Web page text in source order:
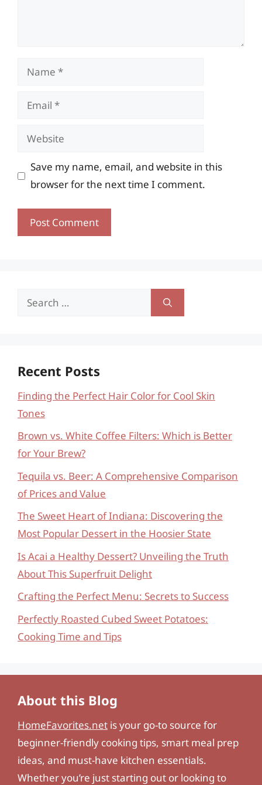
Name
Email
Website
Save my name, email, and website in this
browser for the next time I comment.
Search
Recent Posts
Finding the Perfect Hair Color for Cool Skin
Tones
Brown vs. White Coffee Filters: Which is Better
for Your Brew?
Tequila vs. Beer: A Comprehensive Comparison
of Prices and Value
The Sweet Heart of Indiana: Discovering the
Most Popular Dessert in the Hoosier State
Is Acai a Healthy Dessert? Unveiling the Truth
About This Superfruit Delight
Crafting the Perfect Menu: Secrets to Success
Perfectly Roasted Cubed Sweet Potatoes:
Cooking Time and Tips
About this Blog
HomeFavorites.net is your go-to source for
beginner-friendly cooking tips, smart meal prep
ideas, and must-have kitchen essentials.
Whether you’re just starting out or looking to